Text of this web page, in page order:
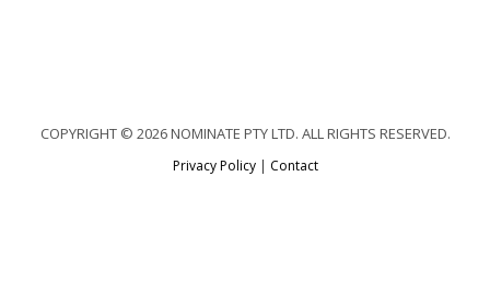
COPYRIGHT © 2026 NOMINATE PTY LTD. ALL RIGHTS RESERVED.
Privacy Policy| Contact